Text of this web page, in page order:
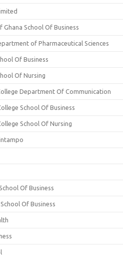
School Of Business
of Pharmaceutical Sciences
Of Business
Of Nursing
Department Of Communication
School Of Business
School Of Nursing
Of Business
Of Business